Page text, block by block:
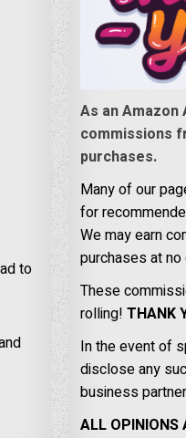
to
As an
commissions
purchases.
Many of our
for
We may earn
purchases at
These
rolling! THANK
In the event of
disclose any
business
ALL OPINIONS